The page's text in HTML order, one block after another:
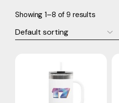
Showing 1–8 of 9 results